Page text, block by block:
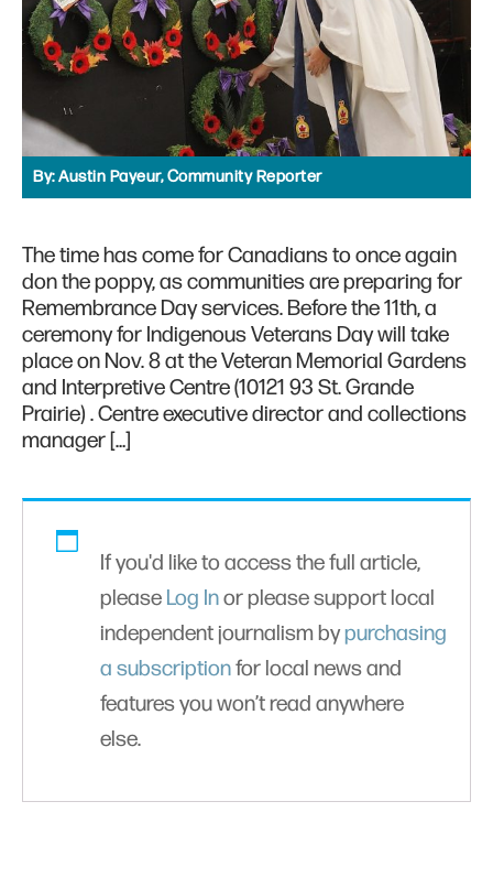
By:Austin Payeur, Community Reporter
The time has come for Canadians to once again
don the poppy, as communities are preparing for
Remembrance Day services. Before the 11th, a
ceremony for Indigenous Veterans Day will take
place on Nov. 8 at the Veteran Memorial Gardens
and Interpretive Centre (10121 93 St. Grande
Prairie) . Centre executive director and collections
manager […]
If you'd like to access the full article,
please Log Inor please support local
independent journalism bypurchasing
a subscriptionfor local news and
features you won’t read anywhere
else.